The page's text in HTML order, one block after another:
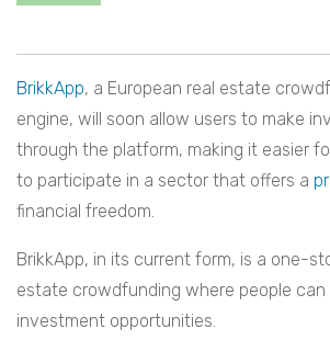
BrikkApp, a European real estate
engine, will soon allow users to make
through the platform, making it easier
to participate in a sector that offers a
financial freedom.
BrikkApp, in its current form, is a one-
estate crowdfunding where people can
investment opportunities.